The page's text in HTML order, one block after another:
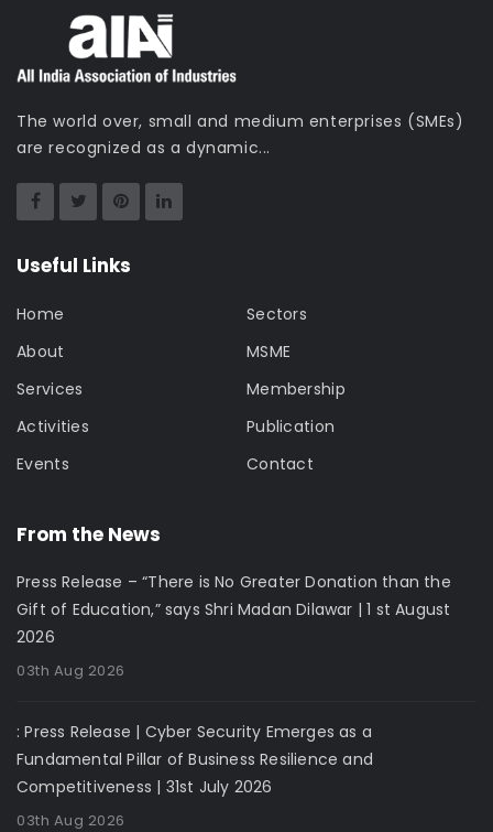
The world over, small and medium enterprises (SMEs)
are recognized as a dynamic...
Useful Links
Home
About
Services
Activities
Events
Sectors
MSME
Membership
Publication
Contact
From the News
Press Release – “There is No Greater Donation than the
Gift of Education,” says Shri Madan Dilawar | 1 st August
2026
03th Aug 2026
: Press Release | Cyber Security Emerges as a
Fundamental Pillar of Business Resilience and
Competitiveness | 31st July 2026
03th Aug 2026